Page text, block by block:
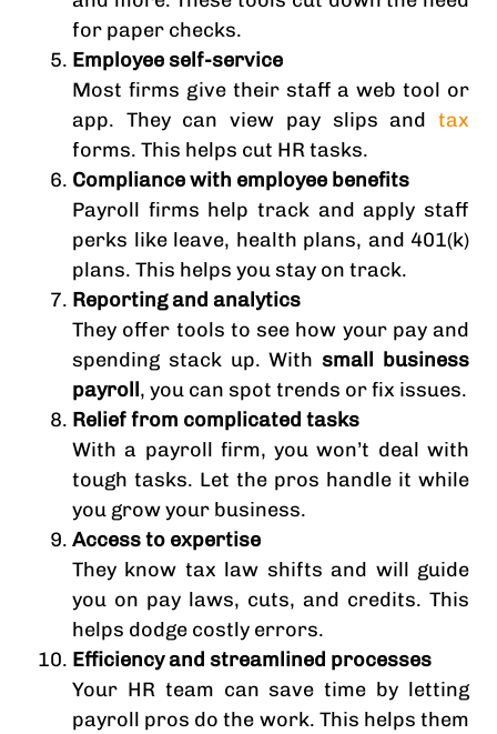
for paper checks.
Employee self-service
Most firms give their staff a web tool or
app. They can view pay slips and tax
forms. This helps cut HR tasks.
Compliance with employee benefits
Payroll firms help track and apply staff
perks like leave, health plans, and 401(k)
plans. This helps you stay on track.
Reporting and analytics
They offer tools to see how your pay and
spending stack up. Withsmall business
payroll, you can spot trends or fix issues.
Relief from complicated tasks
With a payroll firm, you won’t deal with
tough tasks. Let the pros handle it while
you grow your business.
Access to expertise
They know tax law shifts and will guide
you on pay laws, cuts, and credits. This
helps dodge costly errors.
Efficiency and streamlined processes
Your HR team can save time by letting
payroll pros do the work. This helps them